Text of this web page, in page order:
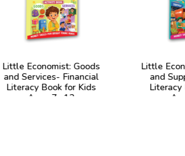
Little Economist: Goods
and Services- Financial
Literacy Book for Kids
Ages 7- 12
Little
and
Literacy